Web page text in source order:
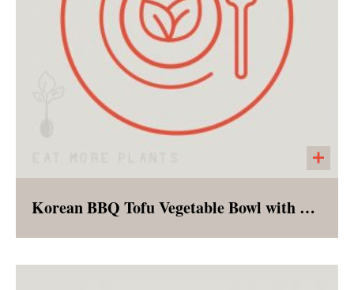
Korean BBQ Tofu Vegetable Bowl with Brown Rice